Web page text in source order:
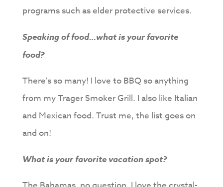
programs such as elder protective services.
Speaking of food…what is your favorite
food?
There’s so many! I love to BBQ so anything
from my Trager Smoker Grill. I also like Italian
and Mexican food. Trust me, the list goes on
and on!
What is your favorite vacation spot?